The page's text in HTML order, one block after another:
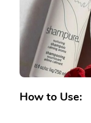
How to Use: